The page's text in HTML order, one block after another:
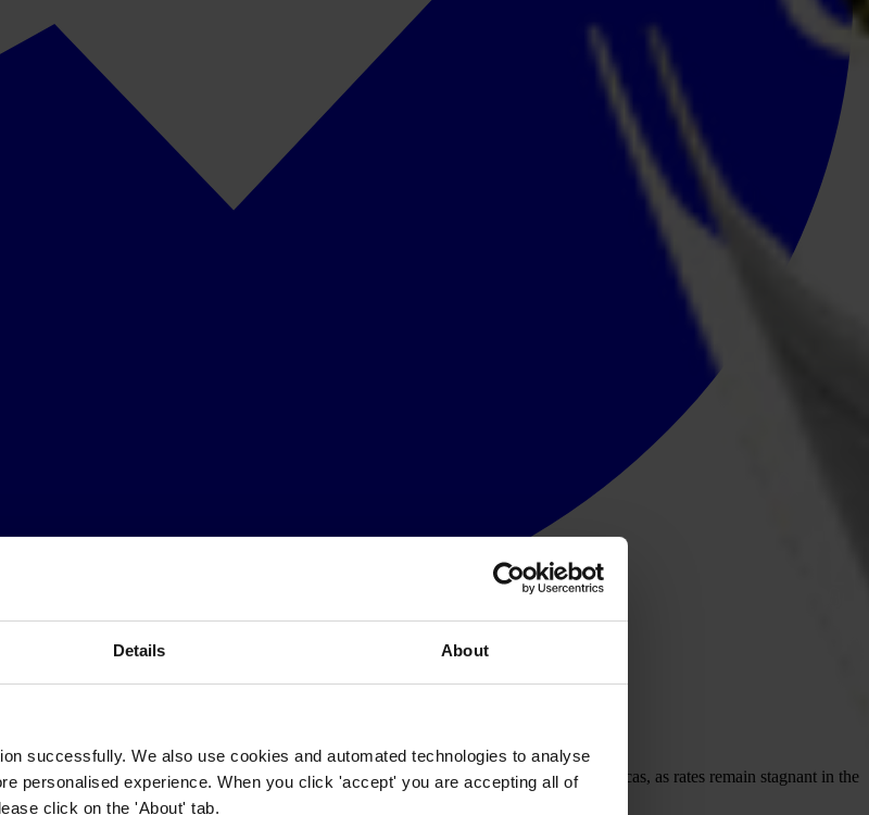
Details About
successfully. We also use cookies and automated technologies to analyse
personalised experience. When you click 'accept' you are accepting all of
click on the 'About' tab.
by Transparency International shows that corruption remains prevalent across the Americas, as rates remain stagnant in the